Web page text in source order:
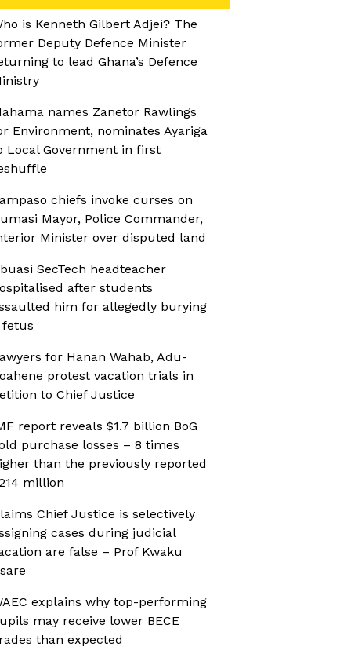
is Kenneth Gilbert Adjei? The
Deputy Defence Minister
to lead Ghana’s Defence
names Zanetor Rawlings
Environment, nominates Ayariga
Local Government in first
chiefs invoke curses on
Mayor, Police Commander,
Minister over disputed land
SecTech headteacher
after students
him for allegedly burying
fetus
for Hanan Wahab, Adu-
protest vacation trials in
to Chief Justice
report reveals $1.7 billion BoG
purchase losses – 8 times
than the previously reported
million
Chief Justice is selectively
cases during judicial
are false – Prof Kwaku
explains why top-performing
may receive lower BECE
than expected